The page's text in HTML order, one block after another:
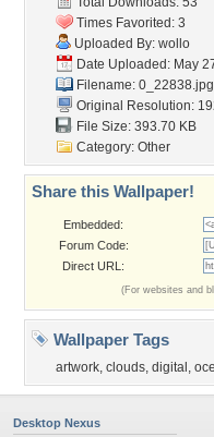
Times Favorited: 3
Uploaded By: wollo
Date Uploaded: May
Filename: 0_22838.jpg
Original Resolution:
File Size: 393.70 KB
Category: Other
Share this Wallpaper!
Embedded:
Forum Code:
Direct URL:
(For websites and
Wallpaper Tags
artwork, clouds, digital ,
Desktop Nexus